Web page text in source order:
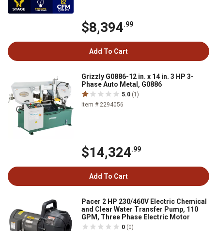
$8,394.99
Add To Cart
Grizzly G0886-12 in. x 14 in. 3 HP 3-
Phase Auto Metal, G0886
5.0 (1)
Item # 2294056
$14,324.99
Add To Cart
Pacer 2 HP 230/460V Electric Chemical
and Clear Water Transfer Pump, 110
GPM, Three Phase Electric Motor
0 (0)